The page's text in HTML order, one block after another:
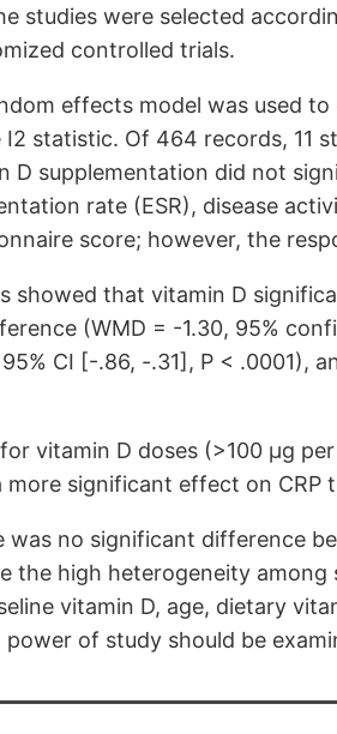
studies were selected
controlled trials.
effects model was used
I2 statistic. Of 464 records, 11
D supplementation did not
rate (ESR), disease
score; however, the
showed that vitamin D
(WMD = -1.30, 95%
CI [-.86, -.31], P < .0001),
vitamin D doses (>100 µg
more significant effect on CRP
was no significant difference
the high heterogeneity
vitamin D, age, dietary
of study should be